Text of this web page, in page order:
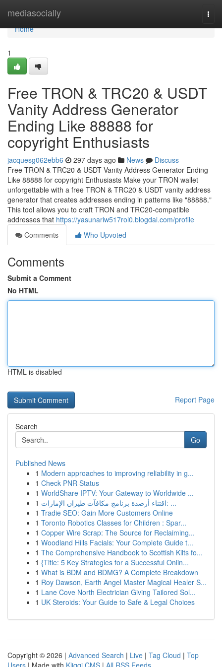
mediasocially
Home
Home
1
Free TRON & TRC20 & USDT
Vanity Address Generator
Ending Like 88888 for
copyright Enthusiasts
jacquesg062ebb6 297 days ago News
Discuss
Free TRON & TRC20 & USDT Vanity Address Generator Ending
Like 88888 for copyright Enthusiasts Make your TRON wallet
unforgettable with a free TRON & TRC20 & USDT vanity address
generator that creates addresses ending in patterns like "88888."
This tool allows you to craft TRON and TRC20-compatible
addresses that https://yasunariw517rol0.blogdal.com/profile
Comments
Who Upvoted
Comments
Submit a Comment
No HTML
HTML is disabled
Report Page
Search
Go
Published News
1 Modern approaches to improving reliability in g...
1 Check PNR Status
1 WorldShare IPTV: Your Gateway to Worldwide ...
1
اقتناء أرصدة برنامج مكافآت طيران الإمارات: ...
1 Tradie SEO: Gain More Customers Online
1 Toronto Robotics Classes for Children : Spar...
1 Copper Wire Scrap: The Source for Reclaiming...
1 Woodland Hills Facials: Your Complete Guide t...
1 The Comprehensive Handbook to Scottish Kilts fo...
1 {Title: 5 Key Strategies for a Successful Onlin...
1 What is BDM and BDMG? A Complete Breakdown
1 Roy Dawson, Earth Angel Master Magical Healer S...
1 Lane Cove North Electrician Giving Tailored Sol...
1 UK Steroids: Your Guide to Safe & Legal Choices
Copyright © 2026 | Advanced Search | Live | Tag Cloud | Top
Users | Made with Kliqqi CMS | All RSS Feeds